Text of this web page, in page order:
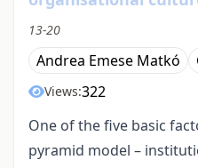
13-20
Andrea Emese Matkó
Views:322
One of the five basic
pyramid model –